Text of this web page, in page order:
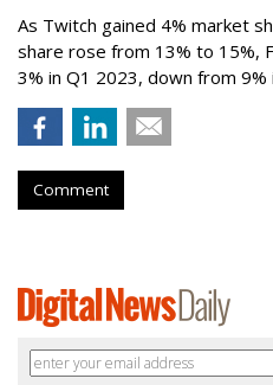
As Twitch gained 4% market
share rose from 13% to 15%,
3% in Q1 2023, down from
Comment